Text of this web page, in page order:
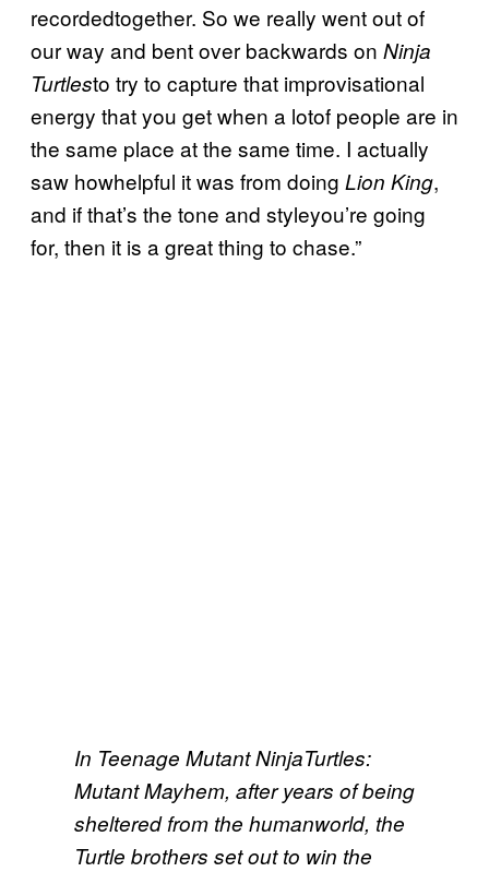
recordedtogether. So we really went out of
our way and bent over backwards on Ninja
Turtlesto try to capture that improvisational
energy that you get when a lotof people are in
the same place at the same time. I actually
saw howhelpful it was from doing Lion King,
and if that’s the tone and styleyou’re going
for, then it is a great thing to chase.”
In Teenage Mutant NinjaTurtles:
Mutant Mayhem, after years of being
sheltered from the humanworld, the
Turtle brothers set out to win the